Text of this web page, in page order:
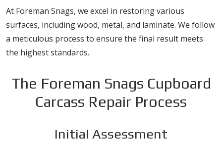
At Foreman Snags, we excel in restoring various
surfaces, including wood, metal, and laminate. We follow
a meticulous process to ensure the final result meets
the highest standards.
The Foreman Snags Cupboard
Carcass Repair Process
Initial Assessment